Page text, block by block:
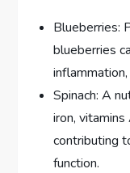
Blueberries:
blueberries
Spinach: A
iron, vitamins
contributing
function.